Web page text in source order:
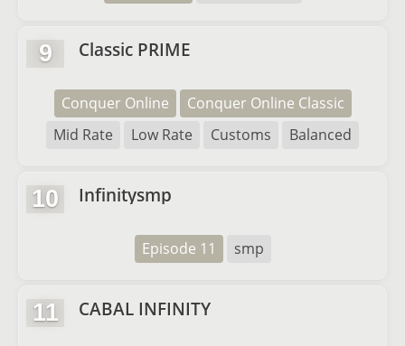
9 Classic PRIME
Conquer Online
Conquer Online Classic
Mid Rate
Low Rate Customs Balanced
10 Infinitysmp
Episode 11 smp
11 CABAL INFINITY